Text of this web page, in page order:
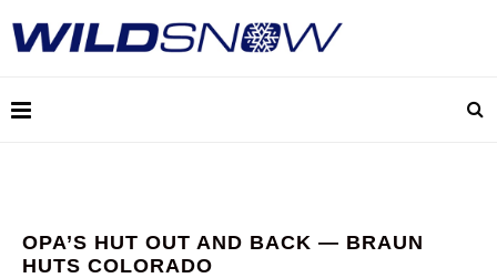
OPA’S HUT OUT AND BACK — BRAUN
HUTS COLORADO